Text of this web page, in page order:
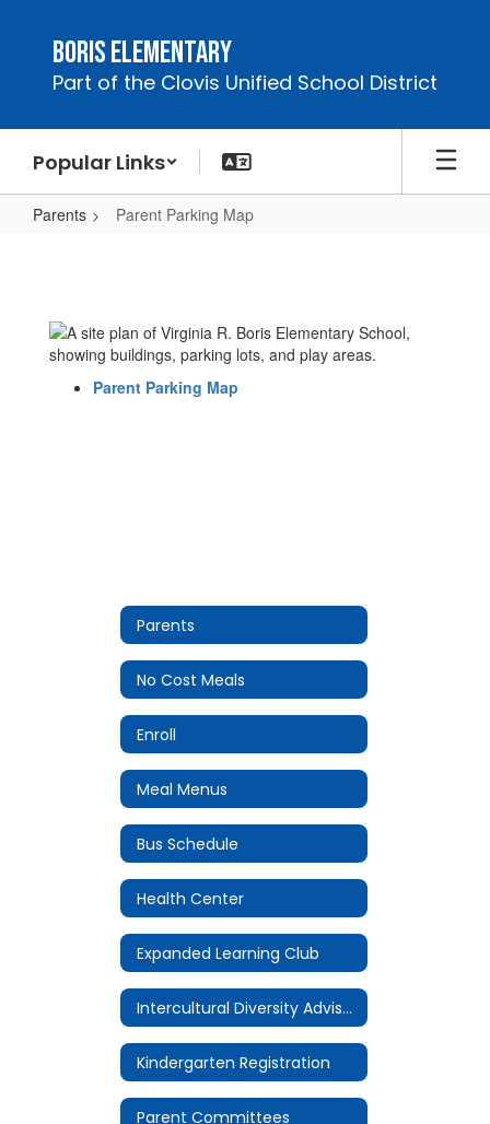
content
Boris Elementary
Part of the Clovis Unified School District
Popular Links
Parents Parent Parking Map
Map
Parent Parking Map
Parents
No Cost Meals
Enroll
Meal Menus
Bus Schedule
Health Center
Expanded Learning Club
Intercultural Diversity Advisory Council (IDAC)
Kindergarten Registration
Parent Committees